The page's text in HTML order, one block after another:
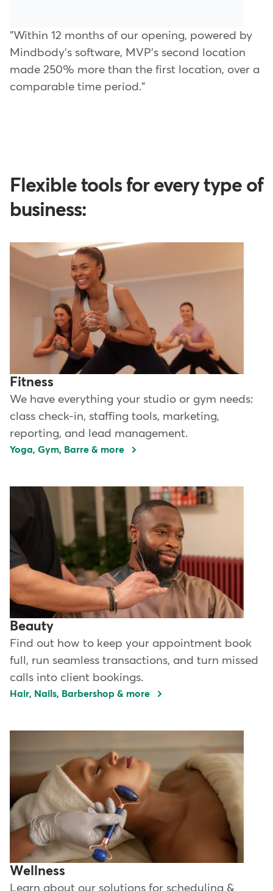
"Within 12 months of our opening, powered by
Mindbody's software, MVP's second location
made 250% more than the first location, over a
comparable time period."
Flexible tools for every type of
business:
Fitness
We have everything your studio or gym needs:
class check-in, staffing tools, marketing,
reporting, and lead management.
Yoga, Gym, Barre & more
Beauty
Find out how to keep your appointment book
full, run seamless transactions, and turn missed
calls into client bookings.
Hair, Nails, Barbershop & more
Wellness
Learn about our solutions for scheduling &